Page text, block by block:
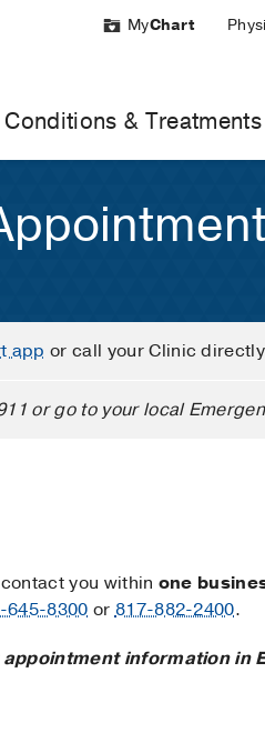
MyChart
Conditions & Treatments
app or call your Clinic
or go to your local
you within one
645-8300 or817-882-2400.
information in